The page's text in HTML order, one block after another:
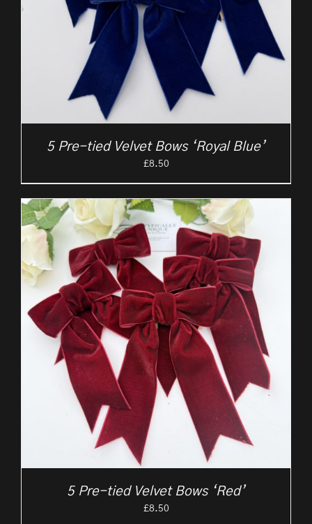
5 Pre-tied Velvet Bows ‘Royal Blue’
£8.50
5 Pre-tied Velvet Bows ‘Red’
£8.50